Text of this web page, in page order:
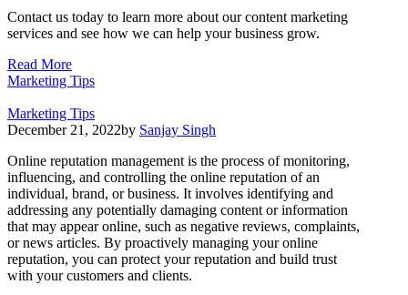
Contact us today to learn more about our content marketing
services and see how we can help your business grow.
Read More
Marketing Tips
Marketing Tips
December 21, 2022by Sanjay Singh
Online reputation management is the process of monitoring,
influencing, and controlling the online reputation of an
individual, brand, or business. It involves identifying and
addressing any potentially damaging content or information
that may appear online, such as negative reviews, complaints,
or news articles. By proactively managing your online
reputation, you can protect your reputation and build trust
with your customers and clients.